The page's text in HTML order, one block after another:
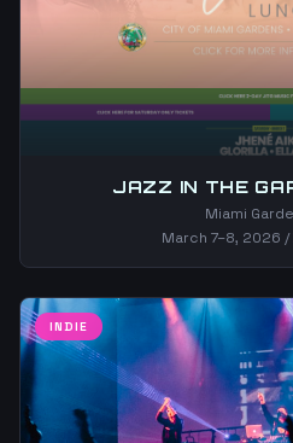
JAZZ IN THE
Miami
March 7–8, 2026 /
INDIE